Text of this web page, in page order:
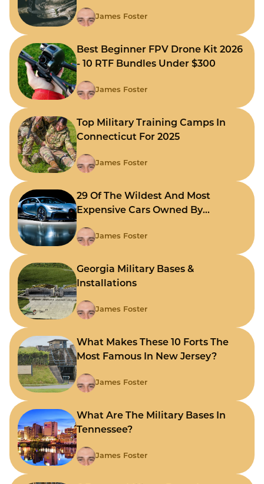
Fast Comparison
James Foster
Best Beginner FPV Drone Kit 2026
- 10 RTF Bundles Under $300
James Foster
Top Military Training Camps In
Connecticut For 2025
James Foster
29 Of The Wildest And Most
Expensive Cars Owned By
Celebrities
James Foster
Georgia Military Bases &
Installations
James Foster
What Makes These 10 Forts The
Most Famous In New Jersey?
James Foster
What Are The Military Bases In
Tennessee?
James Foster